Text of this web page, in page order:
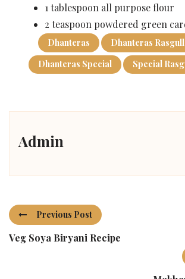
1 tablespoon all purpose flour
2 teaspoon powdered green
Dhanteras
Dhanteras
Dhanteras Special
Special
Admin
Previous Post
Veg Soya Biryani Recipe